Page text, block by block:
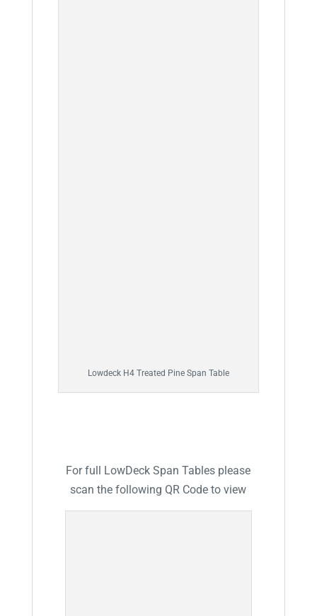
Lowdeck H4 Treated Pine Span Table
For full LowDeck Span Tables please
scan the following QR Code to view